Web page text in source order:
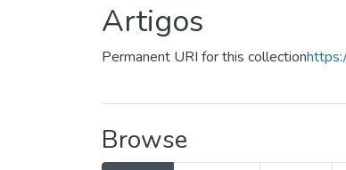
Artigos
Permanent URI for this collection
Browse